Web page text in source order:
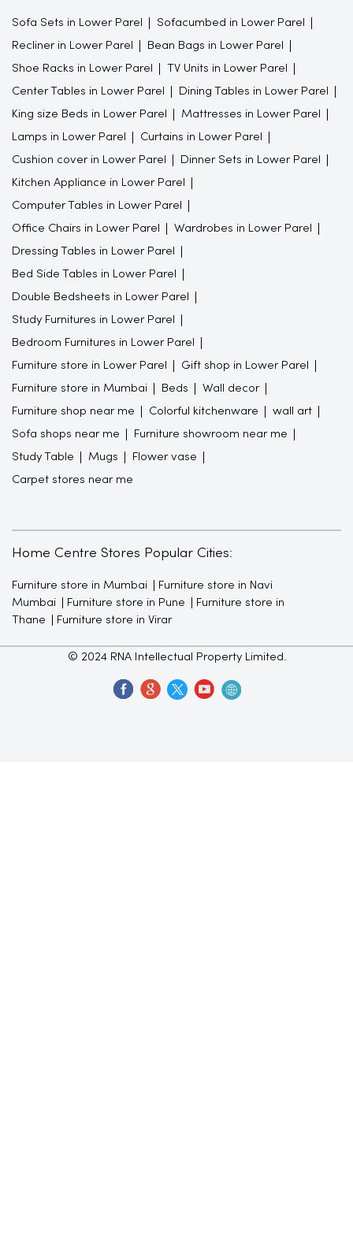
Sofa Sets in Lower Parel Sofacumbed in Lower Parel
Recliner in Lower Parel Bean Bags in Lower Parel
Shoe Racks in Lower Parel TV Units in Lower Parel
Center Tables in Lower Parel Dining Tables in Lower Parel
King size Beds in Lower Parel Mattresses in Lower Parel
Lamps in Lower Parel Curtains in Lower Parel
Cushion cover in Lower Parel Dinner Sets in Lower Parel
Kitchen Appliance in Lower Parel
Computer Tables in Lower Parel
Office Chairs in Lower Parel Wardrobes in Lower Parel
Dressing Tables in Lower Parel
Bed Side Tables in Lower Parel
Double Bedsheets in Lower Parel
Study Furnitures in Lower Parel
Bedroom Furnitures in Lower Parel
Furniture store in Lower Parel Gift shop in Lower Parel
Furniture store in Mumbai Beds Wall decor
Furniture shop near me Colorful kitchenware wall art
Sofa shops near me Furniture showroom near me
Study Table Mugs Flower vase
Carpet stores near me
Home Centre Stores Popular Cities:
Furniture store in Mumbai
Furniture store in Navi
Mumbai
Furniture store in Pune
Furniture store in
Thane
Furniture store in Virar
© 2024 RNA Intellectual Property Limited.